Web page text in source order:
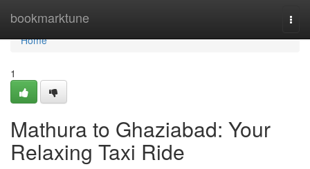
bookmarktune
Home
Home
1
Mathura to Ghaziabad: Your
Relaxing Taxi Ride